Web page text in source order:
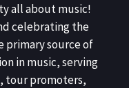
all about music!
celebrating the
primary source of
in music, serving
tour promoters,